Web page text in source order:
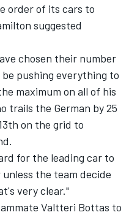
order of its cars to
suggested
chosen their number
pushing everything to
maximum on all of his
trails the German by 25
on the grid to
for the leading car to
the team decide
very clear."
Valtteri Bottas to